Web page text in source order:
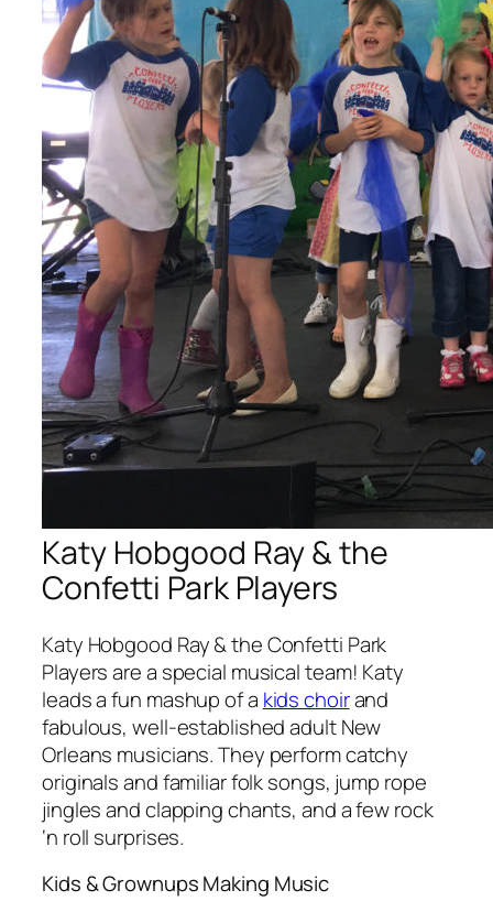
Katy Hobgood Ray & the
Confetti Park Players
Katy Hobgood Ray & the Confetti Park
Players are a special musical team! Katy
leads a fun mashup of a kids choirand
fabulous, well-established adult New
Orleans musicians. They perform catchy
originals and familiar folk songs, jump rope
jingles and clapping chants, and a few rock
‘n roll surprises.
Kids & Grownups Making Music